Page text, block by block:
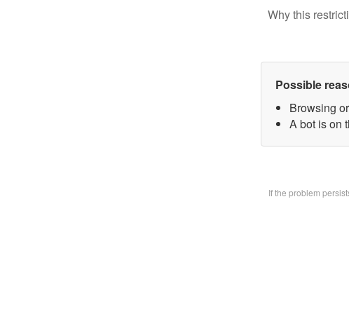
Why this
Possible
Browsing
A bot is on
If the problem